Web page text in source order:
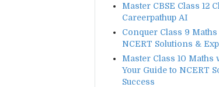
Master CBSE Class 12
Careerpathup AI
Conquer Class 9
NCERT Solutions &
Master Class 10 Maths
Your Guide to NCERT
Success